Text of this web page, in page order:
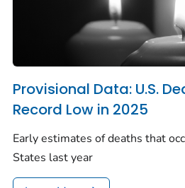
Provisional Data: U.S.
Record Low in 2025
Early estimates of deaths that
States last year